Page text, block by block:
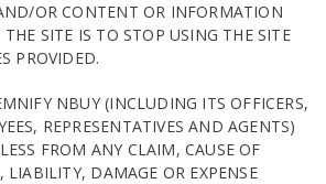
OR CONTENT OR INFORMATION
SITE IS TO STOP USING THE SITE
PROVIDED.
NBUY (INCLUDING ITS OFFICERS,
REPRESENTATIVES AND AGENTS)
FROM ANY CLAIM, CAUSE OF
DAMAGE OR EXPENSE